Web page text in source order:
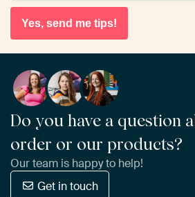
Yes, send me tips!
Do you have a question
order or our products?
Our team is happy to help!
Get in touch